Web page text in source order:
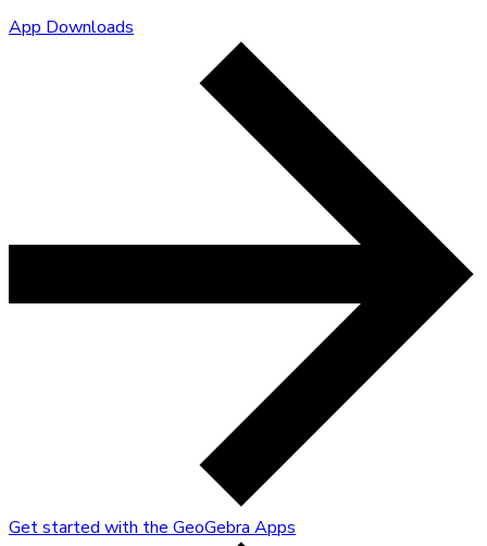
App Downloads
Get started with the GeoGebra Apps